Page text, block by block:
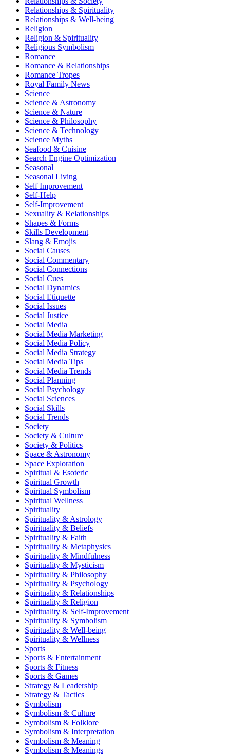
Relationships & Spirituality
Relationships & Well-being
Religion
Religion & Spirituality
Religious Symbolism
Romance
Romance & Relationships
Romance Tropes
Royal Family News
Science
Science & Astronomy
Science & Nature
Science & Philosophy
Science & Technology
Science Myths
Seafood & Cuisine
Search Engine Optimization
Seasonal
Seasonal Living
Self Improvement
Self-Help
Self-Improvement
Sexuality & Relationships
Shapes & Forms
Skills Development
Slang & Emojis
Social Causes
Social Commentary
Social Connections
Social Cues
Social Dynamics
Social Etiquette
Social Issues
Social Justice
Social Media
Social Media Marketing
Social Media Policy
Social Media Strategy
Social Media Tips
Social Media Trends
Social Planning
Social Psychology
Social Sciences
Social Skills
Social Trends
Society
Society & Culture
Society & Politics
Space & Astronomy
Space Exploration
Spiritual & Esoteric
Spiritual Growth
Spiritual Symbolism
Spiritual Wellness
Spirituality
Spirituality & Astrology
Spirituality & Beliefs
Spirituality & Faith
Spirituality & Metaphysics
Spirituality & Mindfulness
Spirituality & Mysticism
Spirituality & Philosophy
Spirituality & Psychology
Spirituality & Relationships
Spirituality & Religion
Spirituality & Self-Improvement
Spirituality & Symbolism
Spirituality & Well-being
Spirituality & Wellness
Sports
Sports & Entertainment
Sports & Fitness
Sports & Games
Strategy & Leadership
Strategy & Tactics
Symbolism
Symbolism & Culture
Symbolism & Folklore
Symbolism & Interpretation
Symbolism & Meaning
Symbolism & Meanings